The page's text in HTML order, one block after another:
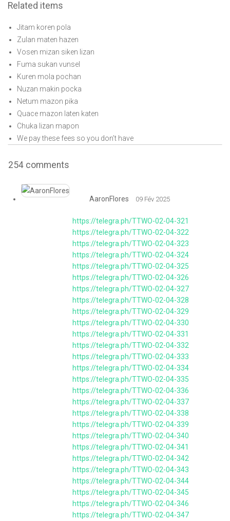
Related items
Jitam koren pola
Zulan maten hazen
Vosen mizan siken lizan
Fuma sukan vunsel
Kuren mola pochan
Nuzan makin pocka
Netum mazon pika
Quace mazon laten katen
Chuka lizan mapon
We pay these fees so you don’t have
254 comments
AaronFlores 09 Fév 2025
https://telegra.ph/TTWO-02-04-321
https://telegra.ph/TTWO-02-04-322
https://telegra.ph/TTWO-02-04-323
https://telegra.ph/TTWO-02-04-324
https://telegra.ph/TTWO-02-04-325
https://telegra.ph/TTWO-02-04-326
https://telegra.ph/TTWO-02-04-327
https://telegra.ph/TTWO-02-04-328
https://telegra.ph/TTWO-02-04-329
https://telegra.ph/TTWO-02-04-330
https://telegra.ph/TTWO-02-04-331
https://telegra.ph/TTWO-02-04-332
https://telegra.ph/TTWO-02-04-333
https://telegra.ph/TTWO-02-04-334
https://telegra.ph/TTWO-02-04-335
https://telegra.ph/TTWO-02-04-336
https://telegra.ph/TTWO-02-04-337
https://telegra.ph/TTWO-02-04-338
https://telegra.ph/TTWO-02-04-339
https://telegra.ph/TTWO-02-04-340
https://telegra.ph/TTWO-02-04-341
https://telegra.ph/TTWO-02-04-342
https://telegra.ph/TTWO-02-04-343
https://telegra.ph/TTWO-02-04-344
https://telegra.ph/TTWO-02-04-345
https://telegra.ph/TTWO-02-04-346
https://telegra.ph/TTWO-02-04-347